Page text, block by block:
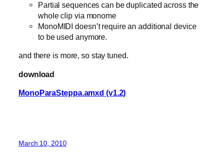
Partial sequences can be duplicated across the
whole clip via monome
MonoMIDI doesn’t require an additional device
to be used anymore.
and there is more, so stay tuned.
download
MonoParaSteppa.amxd (v1.2)
March 10, 2010